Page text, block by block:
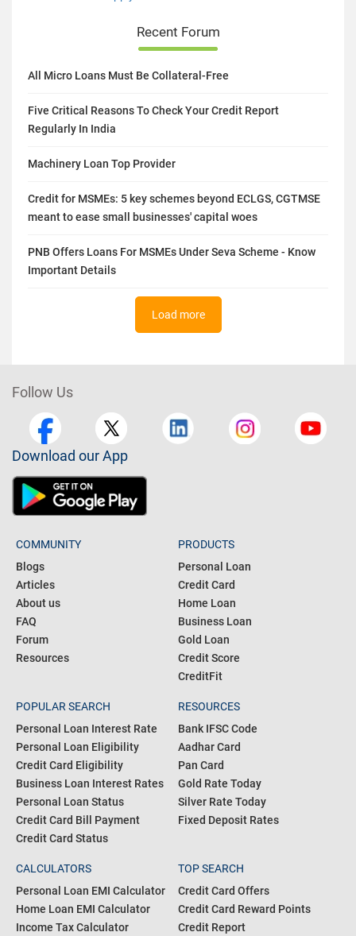
Recent Forum
All Micro Loans Must Be Collateral-Free
Five Critical Reasons To Check Your Credit Report
Regularly In India
Machinery Loan Top Provider
Credit for MSMEs: 5 key schemes beyond ECLGS, CGTMSE
meant to ease small businesses' capital woes
PNB Offers Loans For MSMEs Under Seva Scheme - Know
Important Details
Load more
Follow Us
Download our App
COMMUNITY
Blogs
Articles
About us
FAQ
Forum
Resources
PRODUCTS
Personal Loan
Credit Card
Home Loan
Business Loan
Gold Loan
Credit Score
CreditFit
POPULAR SEARCH
Personal Loan Interest Rate
Personal Loan Eligibility
Credit Card Eligibility
Business Loan Interest Rates
Personal Loan Status
Credit Card Bill Payment
Credit Card Status
RESOURCES
Bank IFSC Code
Aadhar Card
Pan Card
Gold Rate Today
Silver Rate Today
Fixed Deposit Rates
CALCULATORS
Personal Loan EMI Calculator
Home Loan EMI Calculator
Income Tax Calculator
TOP SEARCH
Credit Card Offers
Credit Card Reward Points
Credit Report